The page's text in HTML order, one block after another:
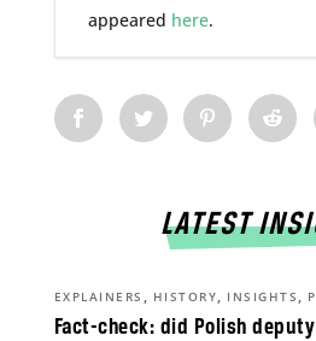
appeared here.
LATEST
Fact-check: did Polish
EXPLAINERS , HISTORY, INSIGHTS ,